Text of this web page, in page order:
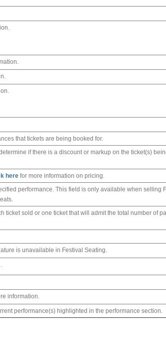
that tickets are being booked for.
if there is a discount or markup on the ticket(s)
here for more information on pricing.
performance. This field is only available when selling
ticket sold or one ticket that will admit the total number of
is unavailable in Festival Seating.
information.
performance(s) highlighted in the performance section.